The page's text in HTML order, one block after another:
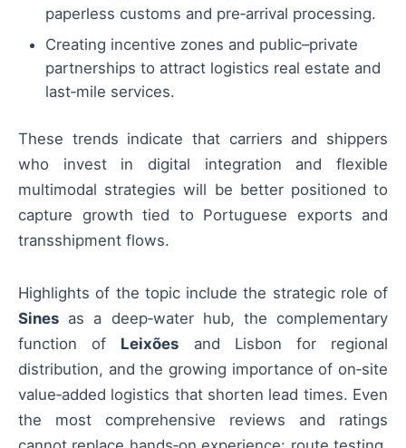
paperless customs and pre‑arrival processing.
Creating incentive zones and public–private
partnerships to attract logistics real estate and
last‑mile services.
These trends indicate that carriers and shippers
who invest in digital integration and flexible
multimodal strategies will be better positioned to
capture growth tied to Portuguese exports and
transshipment flows.
Highlights of the topic include the strategic role of
Sines as a deep‑water hub, the complementary
function of Leixões and Lisbon for regional
distribution, and the growing importance of on‑site
value‑added logistics that shorten lead times. Even
the most comprehensive reviews and ratings